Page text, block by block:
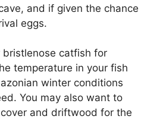
and if given the chance
eggs.
bristlenose catfish for
temperature in your fish
winter conditions
You may also want to
and driftwood for the